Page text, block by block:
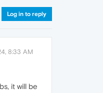
Log in to reply
8:33 AM
it will be